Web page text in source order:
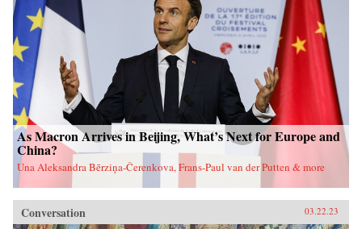
As Macron Arrives in Beijing, What’s Next for Europe and
China?
Una Aleksandra Bērziņa-Čerenkova, Frans-Paul van der Putten & more
Conversation 03.22.23